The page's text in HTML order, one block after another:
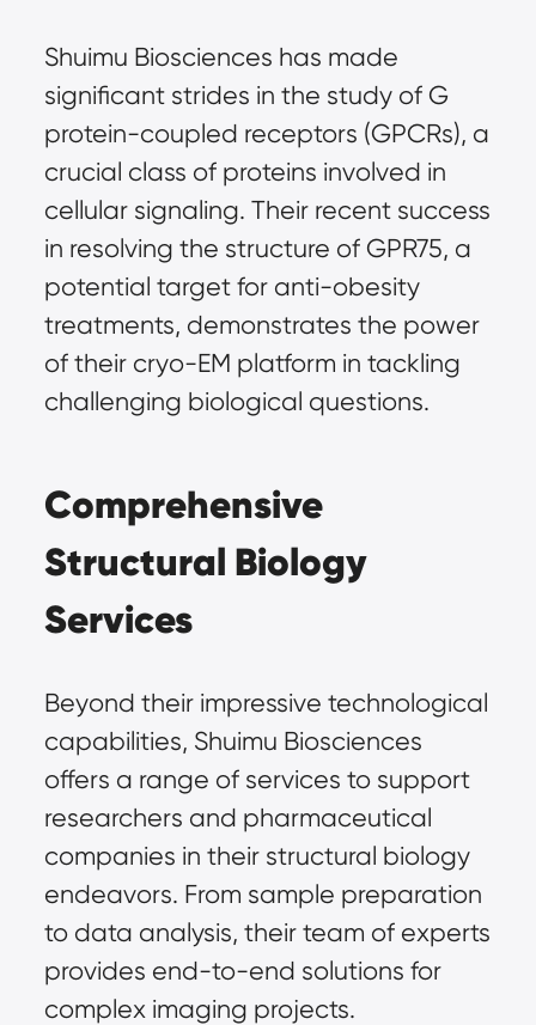
Shuimu Biosciences has made
significant strides in the study of G
protein-coupled receptors (GPCRs), a
crucial class of proteins involved in
cellular signaling. Their recent success
in resolving the structure of GPR75, a
potential target for anti-obesity
treatments, demonstrates the power
of their cryo-EM platform in tackling
challenging biological questions.
Comprehensive
Structural Biology
Services
Beyond their impressive technological
capabilities, Shuimu Biosciences
offers a range of services to support
researchers and pharmaceutical
companies in their structural biology
endeavors. From sample preparation
to data analysis, their team of experts
provides end-to-end solutions for
complex imaging projects.